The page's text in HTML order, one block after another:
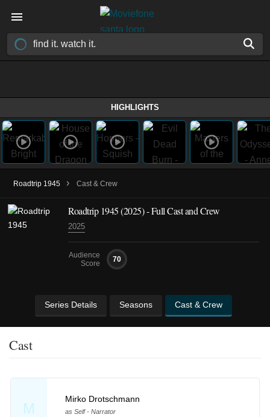
HIGHLIGHTS
Roadtrip 1945 › Cast & Crew
Roadtrip 1945(2025)- Full Cast and Crew
2025
Audience
Score
70
Series Details Seasons Cast & Crew
Cast
M
Mirko Drotschmann
as Self - Narrator